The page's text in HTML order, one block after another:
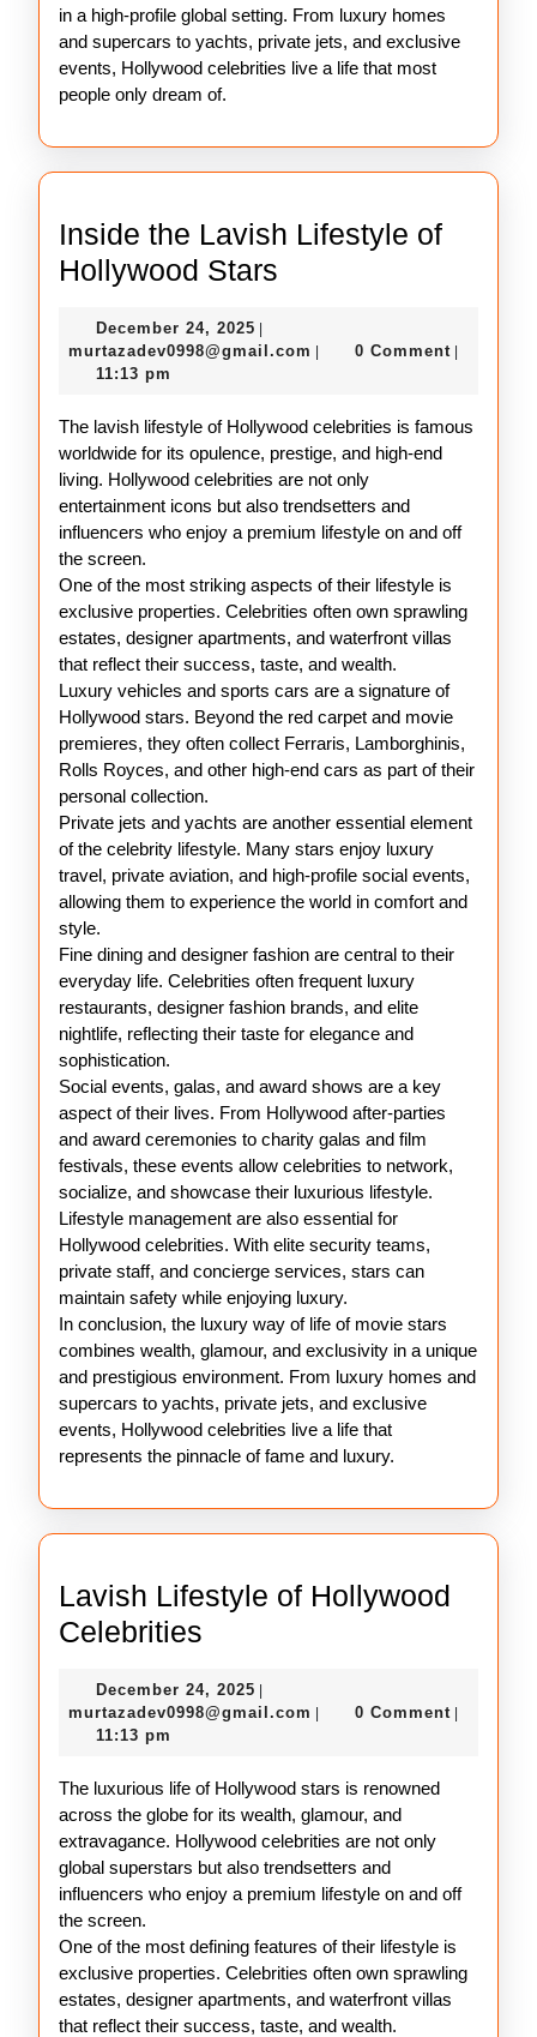
in a high-profile global setting. From luxury homes
and supercars to yachts, private jets, and exclusive
events, Hollywood celebrities live a life that most
people only dream of.
Inside the Lavish Lifestyle of
Hollywood Stars
Lavish
Hollywood
Stars
December 24, 2025 December
24,
murtazadev0998@gmail.com 0 Comment
11:13 pm
The lavish lifestyle of Hollywood celebrities is famous
worldwide for its opulence, prestige, and high-end
living. Hollywood celebrities are not only
entertainment icons but also trendsetters and
influencers who enjoy a premium lifestyle on and off
the screen.
One of the most striking aspects of their lifestyle is
exclusive properties. Celebrities often own sprawling
estates, designer apartments, and waterfront villas
that reflect their success, taste, and wealth.
Luxury vehicles and sports cars are a signature of
Hollywood stars. Beyond the red carpet and movie
premieres, they often collect Ferraris, Lamborghinis,
Rolls Royces, and other high-end cars as part of their
personal collection.
Private jets and yachts are another essential element
of the celebrity lifestyle. Many stars enjoy luxury
travel, private aviation, and high-profile social events,
allowing them to experience the world in comfort and
style.
Fine dining and designer fashion are central to their
everyday life. Celebrities often frequent luxury
restaurants, designer fashion brands, and elite
nightlife, reflecting their taste for elegance and
sophistication.
Social events, galas, and award shows are a key
aspect of their lives. From Hollywood after-parties
and award ceremonies to charity galas and film
festivals, these events allow celebrities to network,
socialize, and showcase their luxurious lifestyle.
Lifestyle management are also essential for
Hollywood celebrities. With elite security teams,
private staff, and concierge services, stars can
maintain safety while enjoying luxury.
In conclusion, the luxury way of life of movie stars
combines wealth, glamour, and exclusivity in a unique
and prestigious environment. From luxury homes and
supercars to yachts, private jets, and exclusive
events, Hollywood celebrities live a life that
represents the pinnacle of fame and luxury.
Lavish Lifestyle of Hollywood
Celebrities
of
Celebrities
December 24, 2025 December
24,
murtazadev0998@gmail.com 0 Comment
11:13 pm
The luxurious life of Hollywood stars is renowned
across the globe for its wealth, glamour, and
extravagance. Hollywood celebrities are not only
global superstars but also trendsetters and
influencers who enjoy a premium lifestyle on and off
the screen.
One of the most defining features of their lifestyle is
exclusive properties. Celebrities often own sprawling
estates, designer apartments, and waterfront villas
that reflect their success, taste, and wealth.